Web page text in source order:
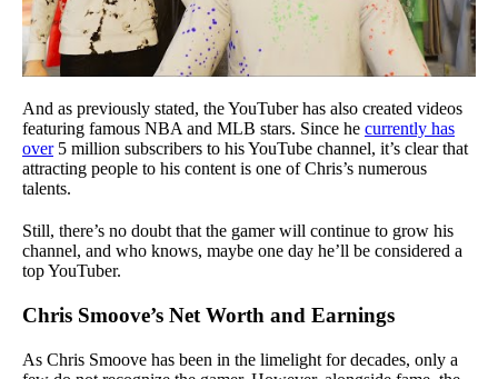
And as previously stated, the YouTuber has also created videos
featuring famous NBA and MLB stars. Since he currently has
over5 million subscribers to his YouTube channel, it’s clear that
attracting people to his content is one of Chris’s numerous
talents.
Still, there’s no doubt that the gamer will continue to grow his
channel, and who knows, maybe one day he’ll be considered a
top YouTuber.
Chris Smoove’s Net Worth and Earnings
As Chris Smoove has been in the limelight for decades, only a